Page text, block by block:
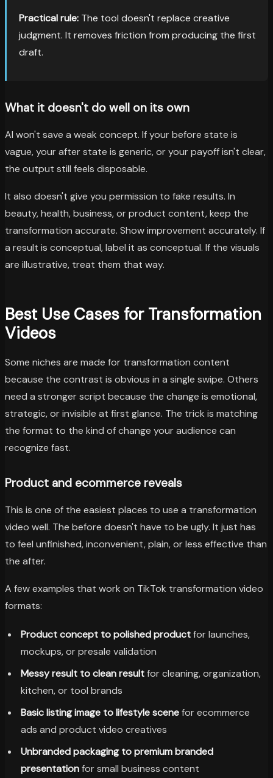
Practical rule: The tool doesn't replace creative
judgment. It removes friction from producing the first
draft.
What it doesn't do well on its own
AI won't save a weak concept. If your before state is
vague, your after state is generic, or your payoff isn't clear,
the output still feels disposable.
It also doesn't give you permission to fake results. In
beauty, health, business, or product content, keep the
transformation accurate. Show improvement accurately. If
a result is conceptual, label it as conceptual. If the visuals
are illustrative, treat them that way.
Best Use Cases for Transformation
Videos
Some niches are made for transformation content
because the contrast is obvious in a single swipe. Others
need a stronger script because the change is emotional,
strategic, or invisible at first glance. The trick is matching
the format to the kind of change your audience can
recognize fast.
Product and ecommerce reveals
This is one of the easiest places to use a transformation
video well. The before doesn't have to be ugly. It just has
to feel unfinished, inconvenient, plain, or less effective than
the after.
A few examples that work on TikTok transformation video
formats:
Product concept to polished productfor launches,
mockups, or presale validation
Messy result to clean resultfor cleaning, organization,
kitchen, or tool brands
Basic listing image to lifestyle scenefor ecommerce
ads and product video creatives
Unbranded packaging to premium branded
presentationfor small business content